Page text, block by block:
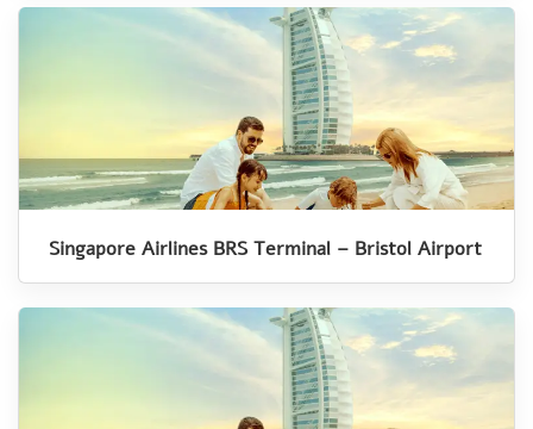
Singapore Airlines BRS Terminal – Bristol Airport